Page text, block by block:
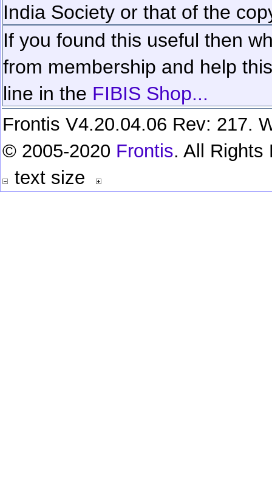
India Society or that of the
If you found this useful then
from membership and help
line in the FIBIS Shop...
Frontis V4.20.04.06 Rev: 217.
© 2005-2020 Frontis. All Rights
text size